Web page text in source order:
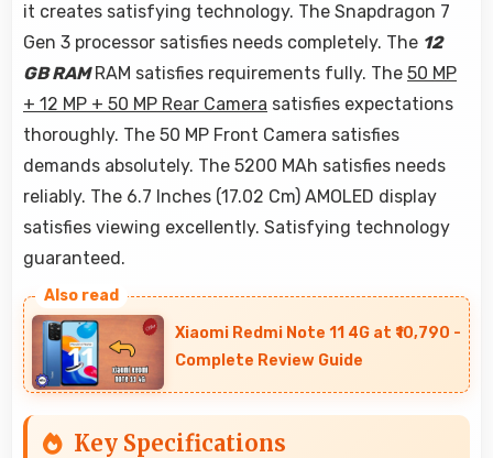
it creates satisfying technology. The Snapdragon 7
Gen 3 processor satisfies needs completely. The 12
GB RAMRAM satisfies requirements fully. The 50 MP
+ 12 MP + 50 MP Rear Camera satisfies expectations
thoroughly. The 50 MP Front Camera satisfies
demands absolutely. The 5200 MAh satisfies needs
reliably. The 6.7 Inches (17.02 Cm) AMOLED display
satisfies viewing excellently. Satisfying technology
guaranteed.
Xiaomi Redmi Note 11 4G at ₹10,790 -
Complete Review Guide
Key Specifications